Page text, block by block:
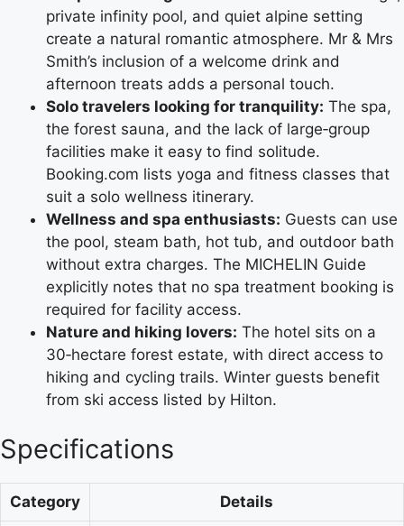
private infinity pool, and quiet alpine setting
create a natural romantic atmosphere. Mr & Mrs
Smith’s inclusion of a welcome drink and
afternoon treats adds a personal touch.
Solo travelers looking for tranquility: The spa,
the forest sauna, and the lack of large‑group
facilities make it easy to find solitude.
Booking.com lists yoga and fitness classes that
suit a solo wellness itinerary.
Wellness and spa enthusiasts: Guests can use
the pool, steam bath, hot tub, and outdoor bath
without extra charges. The MICHELIN Guide
explicitly notes that no spa treatment booking is
required for facility access.
Nature and hiking lovers: The hotel sits on a
30‑hectare forest estate, with direct access to
hiking and cycling trails. Winter guests benefit
from ski access listed by Hilton.
Specifications
Category Details